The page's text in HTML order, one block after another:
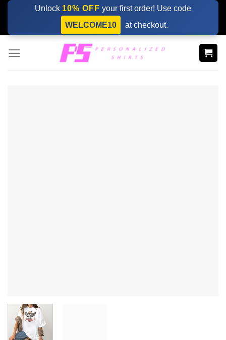
Skip
content
Unlock 10% OFF your first order! Use code
WELCOME10
at checkout.